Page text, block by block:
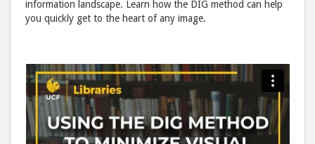
Facebook
information landscape. Learn how the DIG method can help
you quickly get to the heart of any image.